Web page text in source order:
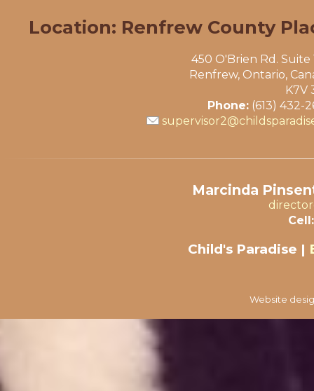
Location: Renfrew County
450 O'Brien Rd. Suite
Renfrew, Ontario,
K7V
Phone: (613) 432-
Marcinda
Cell:
Child's Paradise |
Website